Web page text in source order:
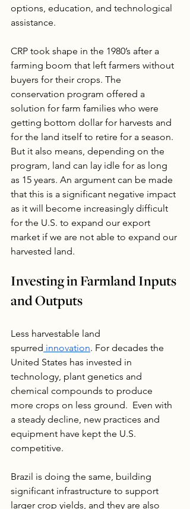
options, education, and technological
assistance.
CRP took shape in the 1980’s after a
farming boom that left farmers without
buyers for their crops. The
conservation program offered a
solution for farm families who were
getting bottom dollar for harvests and
for the land itself to retire for a season.
But it also means, depending on the
program, land can lay idle for as long
as 15 years. An argument can be made
that this is a significant negative impact
as it will become increasingly difficult
for the U.S. to expand our export
market if we are not able to expand our
harvested land.
Investing in Farmland Inputs
and Outputs
Less harvestable land
spurred innovation. For decades the
United States has invested in
technology, plant genetics and
chemical compounds to produce
more crops on less ground.  Even with
a steady decline, new practices and
equipment have kept the U.S.
competitive.
Brazil is doing the same, building
significant infrastructure to support
larger crop yields, and they are also